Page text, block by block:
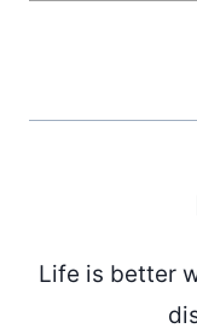
Life is better